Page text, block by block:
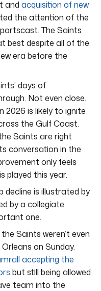
and acquisition of new
the attention of the
The Saints
best despite all of the
era before the
days of
Not even close.
2026 is likely to ignite
the Gulf Coast.
Saints are right
conversation in the
only feels
played this year.
decline is illustrated by
by a collegiate
one.
Saints weren’t even
on Sunday.
accepting the
but still being allowed
team into the